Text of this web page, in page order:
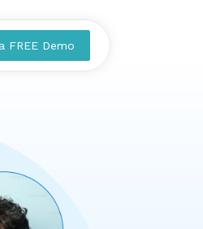
FREE Demo